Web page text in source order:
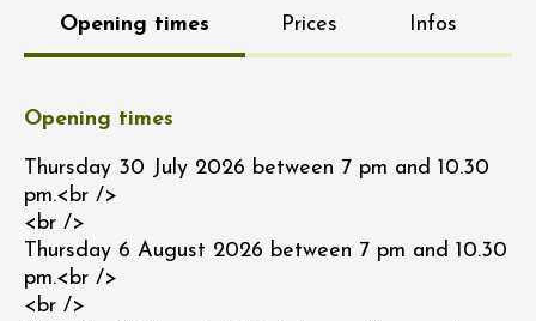
Opening times Prices Infos
Opening times
Thursday 30 July 2026 between 7 pm and 10.30
pm.<br />
<br />
Thursday 6 August 2026 between 7 pm and 10.30
pm.<br />
<br />